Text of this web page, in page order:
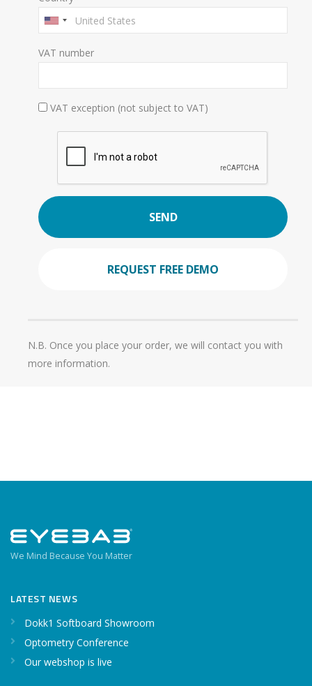
VAT number
VAT exception (not subject to VAT)
SEND
REQUEST FREE DEMO
N.B. Once you place your order, we will contact you with
more information.
We Mind Because You Matter
LATEST NEWS
Dokk1 Softboard Showroom
Optometry Conference
Our webshop is live